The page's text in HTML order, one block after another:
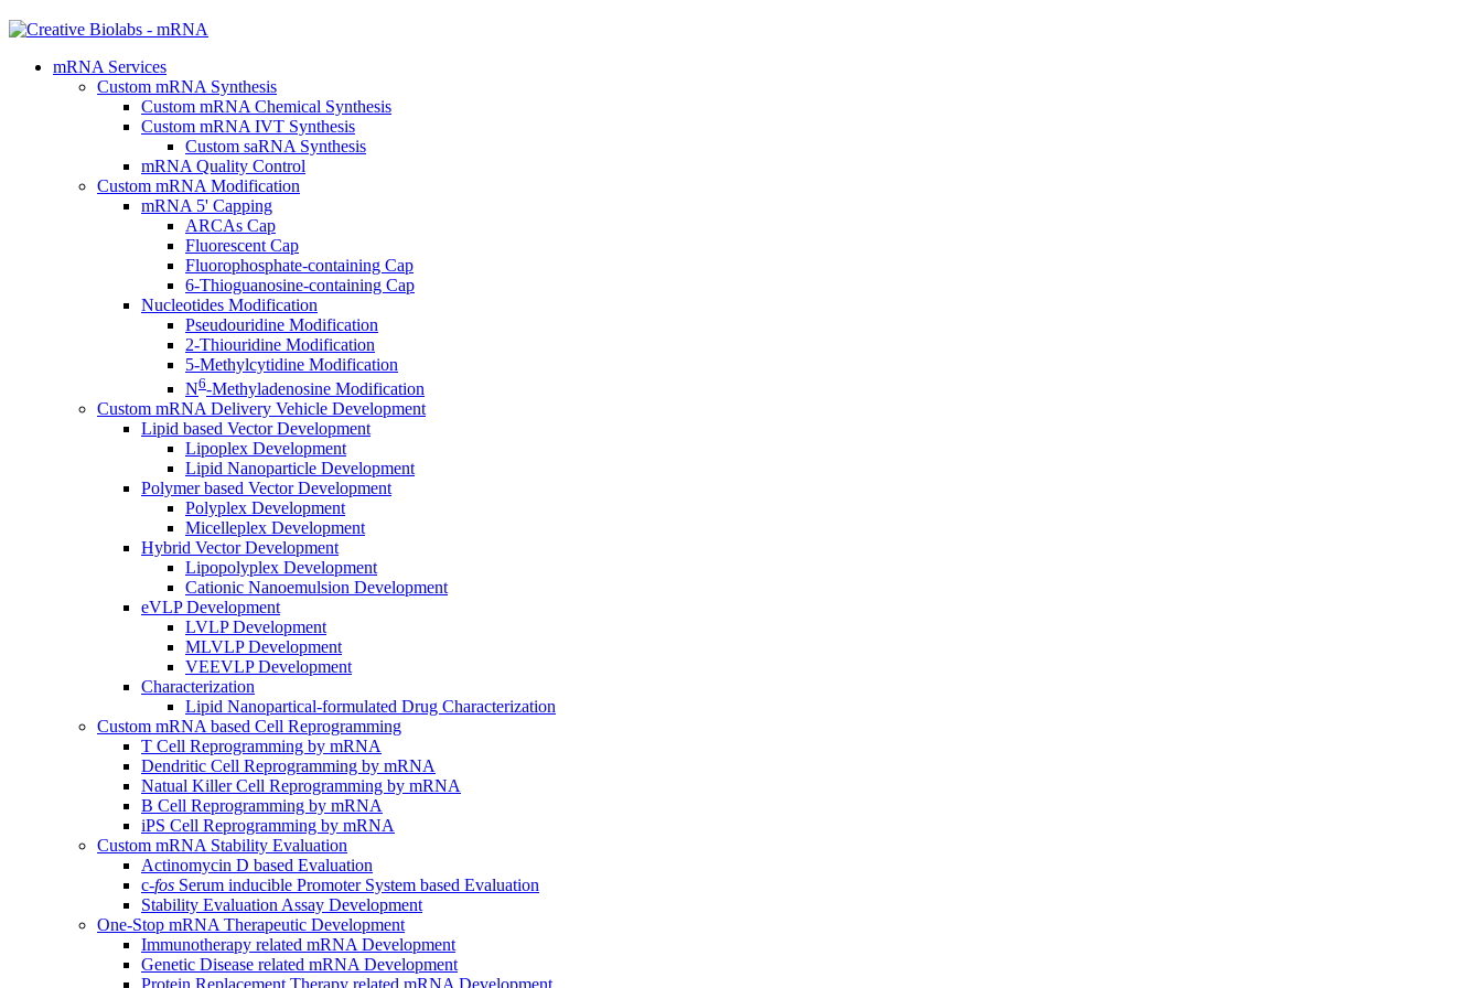
mRNA Services
Custom mRNA Synthesis
Custom mRNA Chemical Synthesis
Custom mRNA IVT Synthesis
Custom saRNA Synthesis
mRNA Quality Control
Custom mRNA Modification
mRNA 5' Capping
ARCAs Cap
Fluorescent Cap
Fluorophosphate-containing Cap
6-Thioguanosine-containing Cap
Nucleotides Modification
Pseudouridine Modification
2-Thiouridine Modification
5-Methylcytidine Modification
N6-Methyladenosine Modification
Custom mRNA Delivery Vehicle Development
Lipid based Vector Development
Lipoplex Development
Lipid Nanoparticle Development
Polymer based Vector Development
Polyplex Development
Micelleplex Development
Hybrid Vector Development
Lipopolyplex Development
Cationic Nanoemulsion Development
eVLP Development
LVLP Development
MLVLP Development
VEEVLP Development
Characterization
Lipid Nanopartical-formulated Drug Characterization
Custom mRNA based Cell Reprogramming
T Cell Reprogramming by mRNA
Dendritic Cell Reprogramming by mRNA
Natual Killer Cell Reprogramming by mRNA
B Cell Reprogramming by mRNA
iPS Cell Reprogramming by mRNA
Custom mRNA Stability Evaluation
Actinomycin D based Evaluation
c-fos Serum inducible Promoter System based Evaluation
Stability Evaluation Assay Development
One-Stop mRNA Therapeutic Development
Immunotherapy related mRNA Development
Genetic Disease related mRNA Development